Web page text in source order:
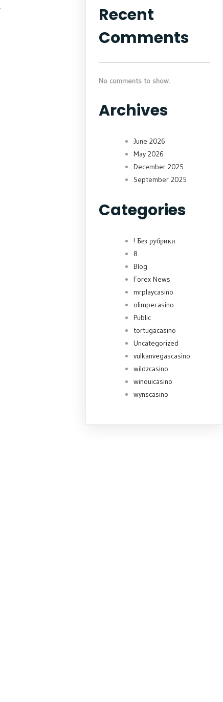
Recent
Comments
No comments to show.
Archives
June 2026
May 2026
December 2025
September 2025
Categories
! Без рубрики
8
Blog
Forex News
mrplaycasino
olimpecasino
Public
tortugacasino
Uncategorized
vulkanvegascasino
wildzcasino
winouicasino
wynscasino